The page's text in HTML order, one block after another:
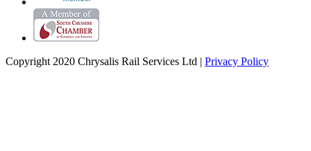
Copyright 2020 Chrysalis Rail Services Ltd | Privacy Policy